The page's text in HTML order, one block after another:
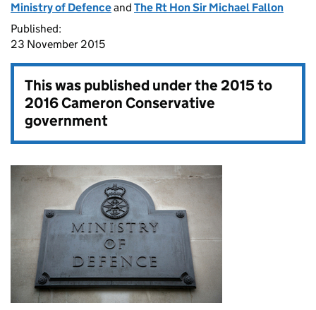
Ministry of Defenceand The Rt Hon Sir Michael Fallon
Published:
23 November 2015
This was published under the2015 to
2016 Cameron Conservative
government